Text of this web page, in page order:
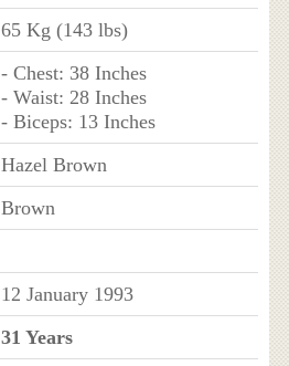
65 Kg (143 lbs)
- Chest: 38 Inches
- Waist: 28 Inches
- Biceps: 13 Inches
Hazel Brown
Brown
12 January 1993
31 Years